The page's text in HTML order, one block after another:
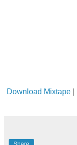
Download Mixtape|